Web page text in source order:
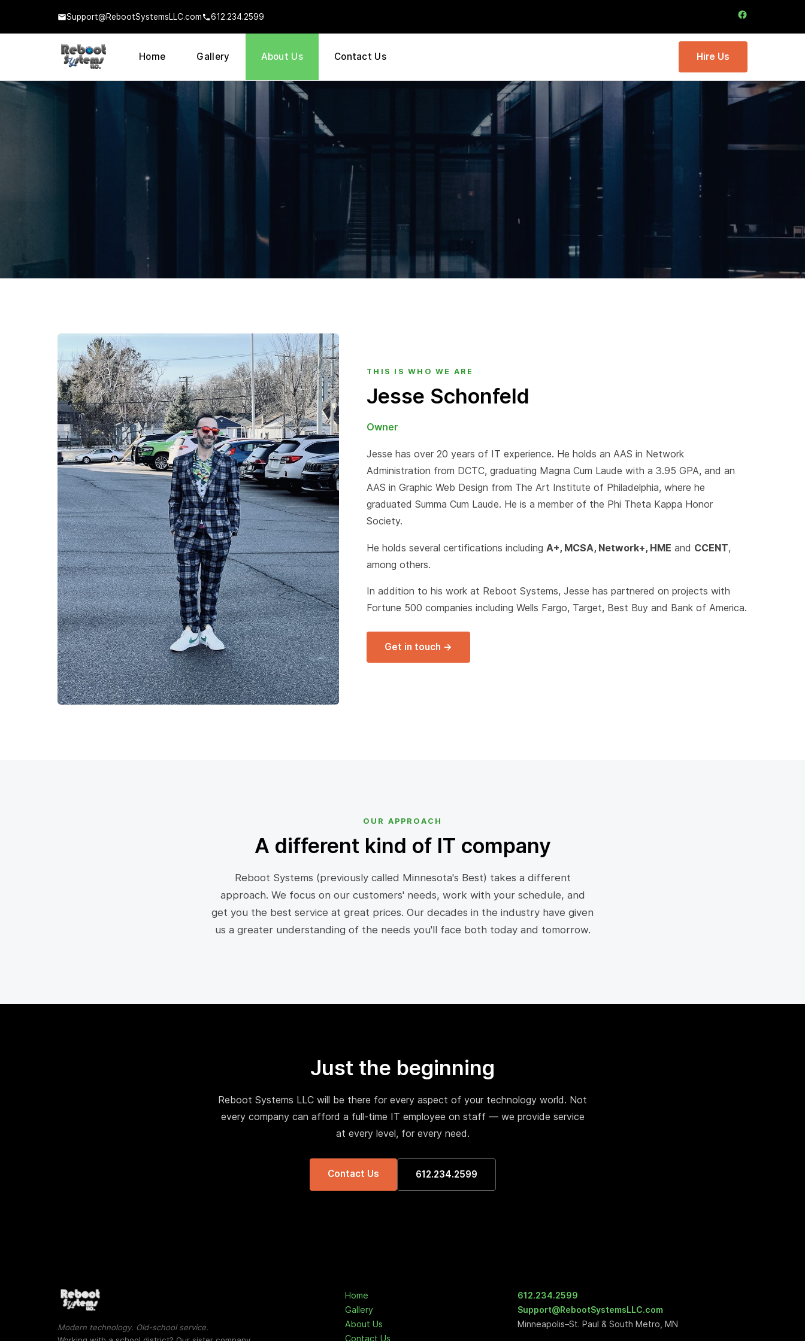
Support@RebootSystemsLLC.com 612.234.2599
Home Gallery About Us Contact Us Hire Us
THIS IS WHO WE ARE
Jesse Schonfeld
Owner
Jesse has over 20 years of IT experience. He holds an AAS in Network
Administration from DCTC, graduating Magna Cum Laude with a 3.95 GPA, and an
AAS in Graphic Web Design from The Art Institute of Philadelphia, where he
graduated Summa Cum Laude. He is a member of the Phi Theta Kappa Honor
Society.
He holds several certifications includingA+, MCSA, Network+, HME and CCENT,
among others.
In addition to his work at Reboot Systems, Jesse has partnered on projects with
Fortune 500 companies including Wells Fargo, Target, Best Buy and Bank of America.
Get in touch →
OUR APPROACH
A different kind of IT company
Reboot Systems (previously called Minnesota's Best) takes a different
approach. We focus on our customers' needs, work with your schedule, and
get you the best service at great prices. Our decades in the industry have given
us a greater understanding of the needs you'll face both today and tomorrow.
Just the beginning
Reboot Systems LLC will be there for every aspect of your technology world. Not
every company can afford a full-time IT employee on staff — we provide service
at every level, for every need.
Contact Us 612.234.2599
Modern technology. Old-school service.
Home
Gallery
About Us
Contact Us
612.234.2599
Support@RebootSystemsLLC.com
Minneapolis–St. Paul & South Metro, MN